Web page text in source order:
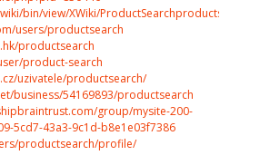
bin/view/XWiki/ProductSearchproductsearch/
users/productsearch
productsearch
product-search
uzivatele/productsearch/
business/54169893/productsearch
group/mysite-200-
5cd7-43a3-9c1d-b8e1e03f7386
productsearch/profile/